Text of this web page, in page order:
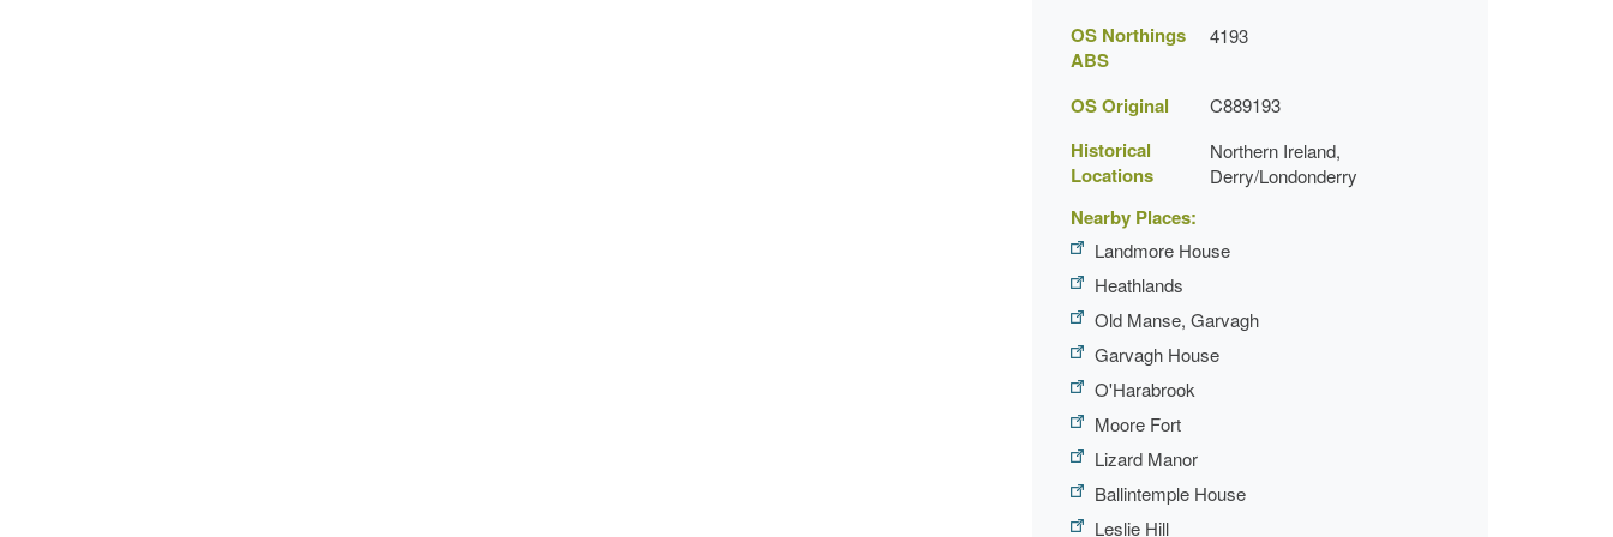
OS Northings
ABS
4193
OS Original C889193
Historical
Locations
Northern Ireland,
Derry/Londonderry
Nearby Places:
Landmore House
Heathlands
Old Manse, Garvagh
Garvagh House
O'Harabrook
Moore Fort
Lizard Manor
Ballintemple House
Leslie Hill